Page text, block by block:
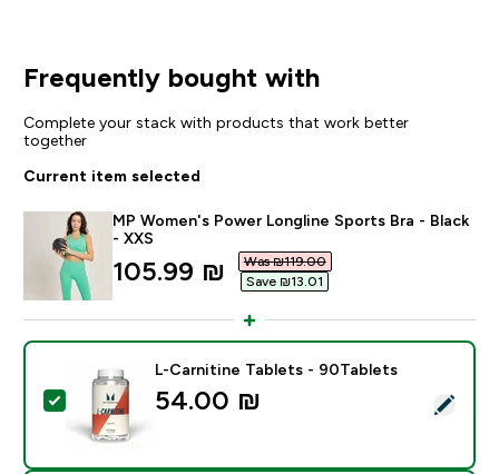
Frequently bought with
Complete your stack with products that work better
together
Current item selected
MP Women's Power Longline Sports Bra - Black
- XXS
discounted price
105.99 ₪‎
Was ₪119.00‎
Save ₪13.01‎
Select this product - L-Carnitine Tablets - 90Tablets
L-Carnitine Tablets - 90Tablets
54.00 ₪‎